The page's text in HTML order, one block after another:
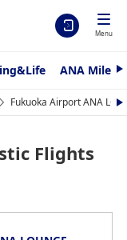
Menu
ANA
N
x
t
Fukuoka Airport ANA
N
e
Flights